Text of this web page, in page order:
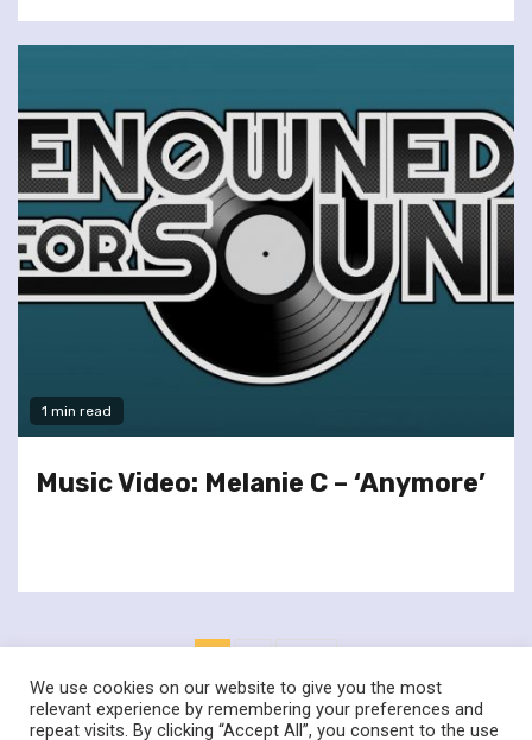
1 min read
Music Video: Melanie C – ‘Anymore’
Posts
pagination
We use cookies on our website to give you the most
relevant experience by remembering your preferences and
repeat visits. By clicking “Accept All”, you consent to the use